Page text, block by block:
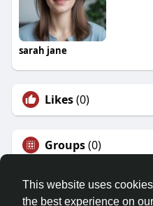
This website uses
the best experience on
sarah jane
Likes(0)
Groups(0)